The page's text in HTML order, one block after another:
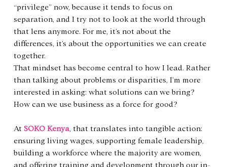
“privilege” now, because it tends to focus on
separation, and I try not to look at the world through
that lens anymore. For me, it’s not about the
differences, it’s about the opportunities we can create
together.
That mindset has become central to how I lead. Rather
than talking about problems or disparities, I’m more
interested in asking: what solutions can we bring?
How can we use business as a force for good?
At SOKO Kenya, that translates into tangible action:
ensuring living wages, supporting female leadership,
building a workforce where the majority are women,
and offering training and development through our in-